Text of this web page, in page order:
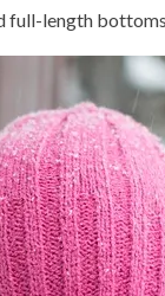
full-length